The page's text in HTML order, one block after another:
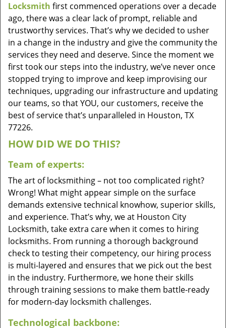
Locksmith first commenced operations over a decade
ago, there was a clear lack of prompt, reliable and
trustworthy services. That’s why we decided to usher
in a change in the industry and give the community the
services they need and deserve. Since the moment we
first took our steps into the industry, we’ve never once
stopped trying to improve and keep improvising our
techniques, upgrading our infrastructure and updating
our teams, so that YOU, our customers, receive the
best of service that’s unparalleled in Houston, TX
77226.
HOW DID WE DO THIS?
Team of experts:
The art of locksmithing – not too complicated right?
Wrong! What might appear simple on the surface
demands extensive technical knowhow, superior skills,
and experience. That’s why, we at Houston City
Locksmith, take extra care when it comes to hiring
locksmiths. From running a thorough background
check to testing their competency, our hiring process
is multi-layered and ensures that we pick out the best
in the industry. Furthermore, we hone their skills
through training sessions to make them battle-ready
for modern-day locksmith challenges.
Technological backbone: